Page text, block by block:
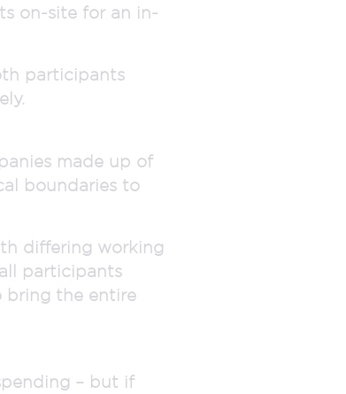
on-site for an in-
participants
made up of
boundaries to
differing working
participants
bring the entire
– but if